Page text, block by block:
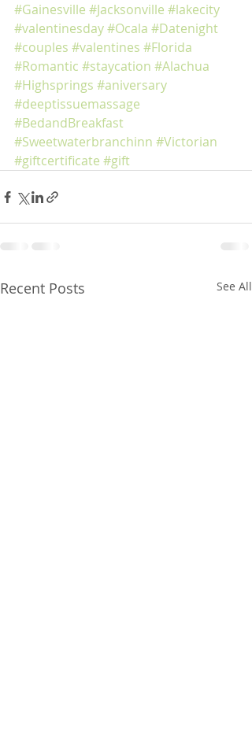
#Gainesville #Jacksonville #lakecity
#valentinesday#Ocala #Datenight
#couples #valentines #Florida
#Romantic #staycation #Alachua
#Highsprings #aniversary
#deeptissuemassage
#BedandBreakfast
#Sweetwaterbranchinn #Victorian
#giftcertificate #gift
Recent Posts See All